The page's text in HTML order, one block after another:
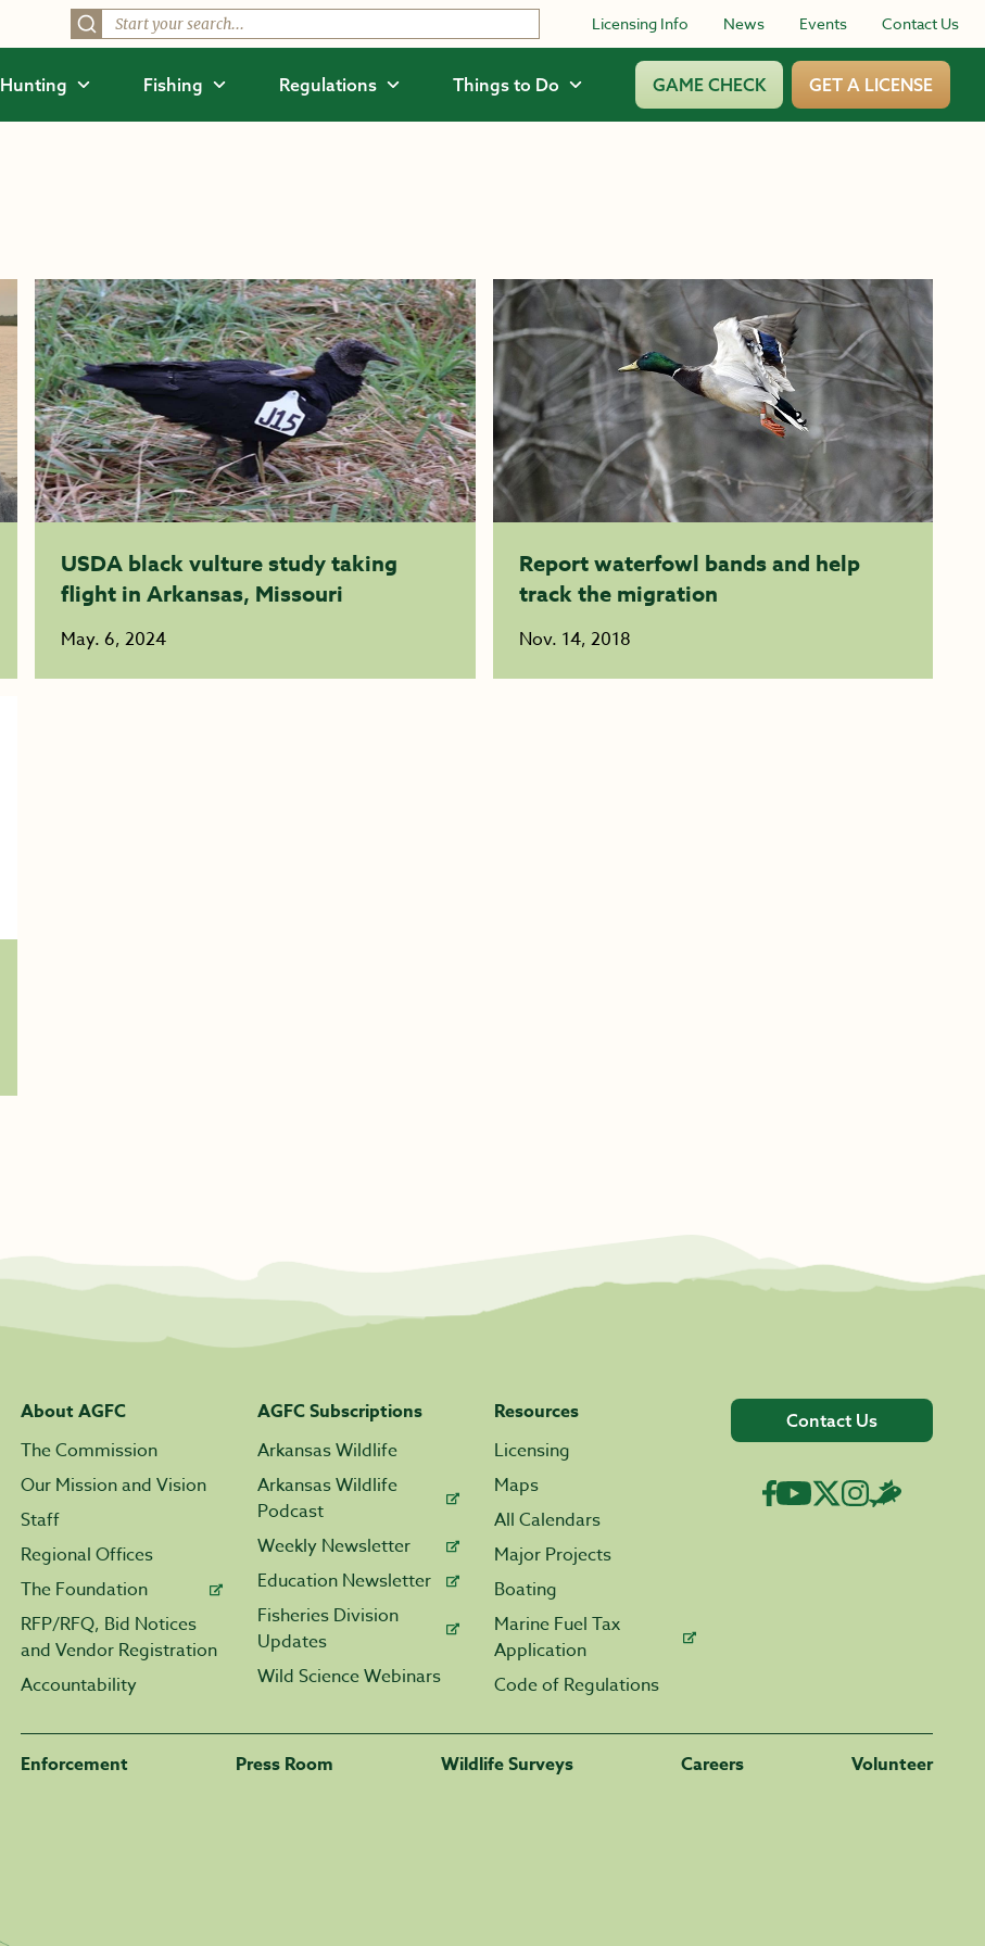
Licensing Info News Events Contact Us
Hunting Fishing Regulations Things to Do GAME CHECK GET A LICENSE
USDA black vulture study taking
flight in Arkansas, Missouri
May. 6, 2024
Report waterfowl bands and help
track the migration
Nov. 14, 2018
About AGFC
The Commission
Our Mission and Vision
Staff
Regional Offices
The Foundation
RFP/RFQ, Bid Notices
and Vendor Registration
Accountability
AGFC Subscriptions
Arkansas Wildlife
Arkansas Wildlife
Podcast
Weekly Newsletter
Education Newsletter
Fisheries Division
Updates
Wild Science Webinars
Resources
Licensing
Maps
All Calendars
Major Projects
Boating
Marine Fuel Tax
Application
Code of Regulations
Contact Us
Enforcement Press Room Wildlife Surveys Careers Volunteer